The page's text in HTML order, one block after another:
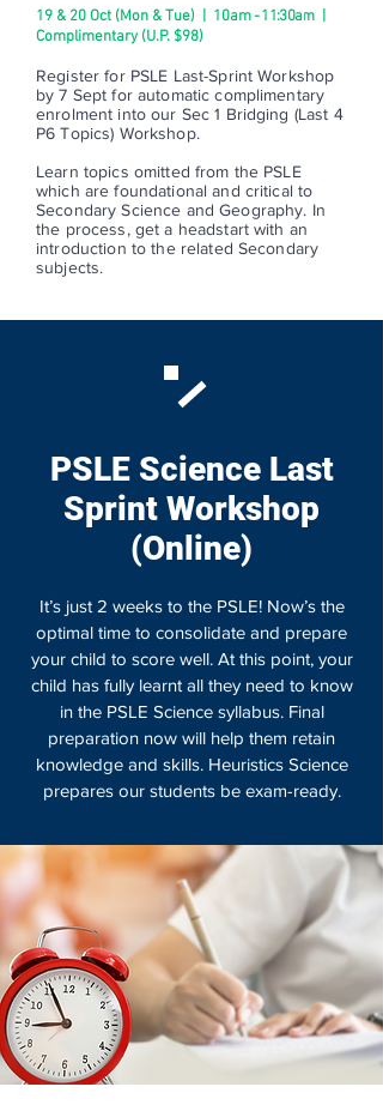
19 & 20 Oct (Mon & Tue) | 10am - 11:30am|
Complimentary (U.P. $98)
Register for PSLE Last-Sprint Workshop
by 7 Sept for automatic complimentary
enrolment into our Sec 1 Bridging (Last 4
P6 Topics) Workshop.
Learn topics omitted from the PSLE
which are foundational and critical to
Secondary Science and Geography. In
the process, get a headstart with an
introduction to the related Secondary
subjects.
PSLE Science Last
Sprint Workshop
(Online)
It’s just 2 weeks to the PSLE! Now’s the
optimal time to consolidate and prepare
your child to score well. At this point, your
child has fully learnt all they need to know
in the PSLE Science syllabus. Final
preparation now will help them retain
knowledge and skills. Heuristics Science
prepares our students be exam-ready.